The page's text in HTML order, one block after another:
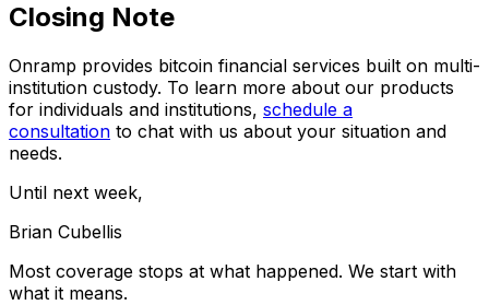
Closing Note
Onramp provides bitcoin financial services built on multi-
institution custody. To learn more about our products
for individuals and institutions, schedule a
consultation to chat with us about your situation and
needs.
Until next week,
Brian Cubellis
Most coverage stops at what happened. We start with
what it means.